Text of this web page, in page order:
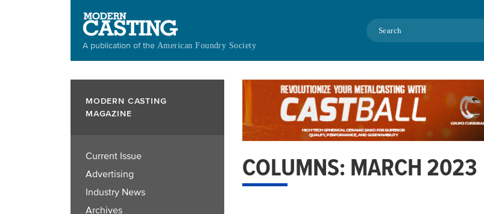
A publication of the American Foundry Society
Search
MODERN CASTING
MAGAZINE
Current Issue
Advertising
Industry News
Archives
COLUMNS: MARCH 2023